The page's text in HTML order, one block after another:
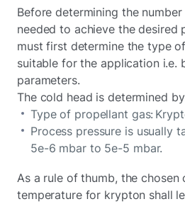
Before determining the
needed to achieve the desired
must first determine the type
suitable for the application i.e.
parameters.
The cold head is determined
Type of propellant gas:
Process pressure is usually
5e-6 mbar to 5e-5 mbar.
As a rule of thumb, the chosen
temperature for krypton shall